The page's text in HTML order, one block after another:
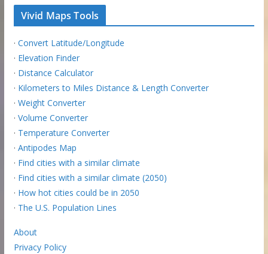
Vivid Maps Tools
· Convert Latitude/Longitude
· Elevation Finder
· Distance Calculator
· Kilometers to Miles Distance & Length Converter
· Weight Converter
· Volume Converter
· Temperature Converter
· Antipodes Map
· Find cities with a similar climate
· Find cities with a similar climate (2050)
· How hot cities could be in 2050
· The U.S. Population Lines
About
Privacy Policy